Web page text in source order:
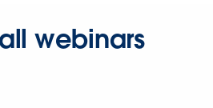
webinars